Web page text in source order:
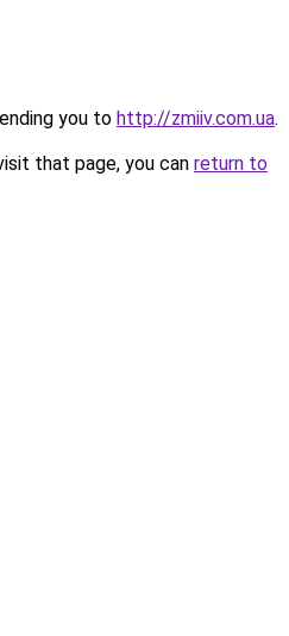
you to http://zmiiv.com.ua.
that page, you can return to